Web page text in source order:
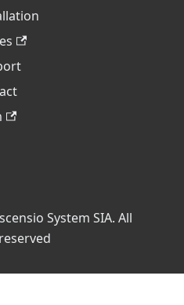
System SIA. All